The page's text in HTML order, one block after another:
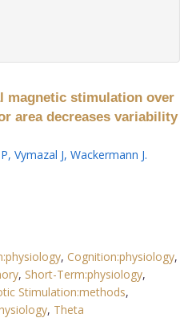
magnetic stimulation over
area decreases variability
, Vymazal J, Wackermann J.
, Cognition:physiology,
, Short-Term:physiology,
Stimulation:methods,
, Theta